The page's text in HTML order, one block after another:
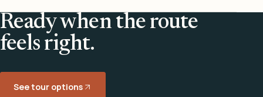
Ready when the route
feels right.
See tour options